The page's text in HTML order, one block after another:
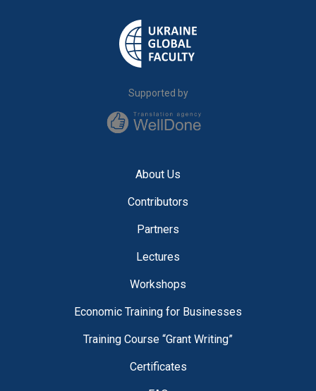
Supported by
About Us
Contributors
Partners
Lectures
Workshops
Economic Training for Businesses
Training Course “Grant Writing”
Certificates